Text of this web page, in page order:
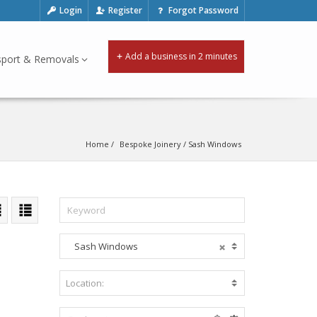
Login Register Forgot Password
& Removals Add a business in 2 minutes
Home Bespoke Joinery / Sash Windows
Sash Windows
c
o
m
Location:
e